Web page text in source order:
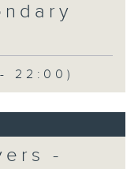
22:00)
-